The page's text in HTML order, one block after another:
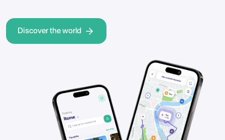
Discover the world